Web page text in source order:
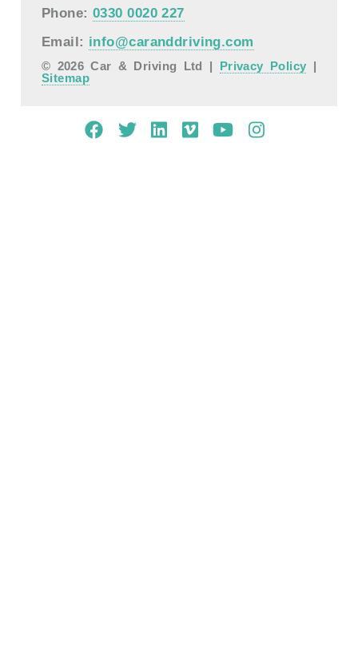
Phone:0330 0020 227
Email: info@caranddriving.com
© 2026 Car & Driving Ltd | Privacy Policy |
Sitemap